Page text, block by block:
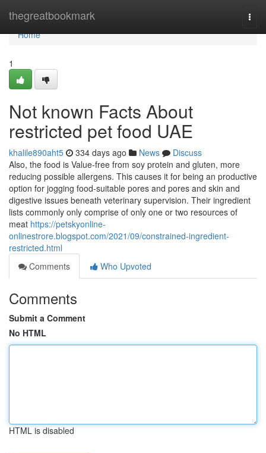
thegreatbookmark
Home
Home
1
Not known Facts About
restricted pet food UAE
khalile890aht5 334 days ago News
Discuss
Also, the food is Value-free from soy protein and gluten, more
reducing possible allergens. This causes it for being an productive
option for jogging food-suitable pores and pores and skin and
digestive issues beneath veterinary supervision. Their ingredient
lists commonly only comprise of only one or two resources of
meat https://petskyonline-
onlinestrore.blogspot.com/2021/09/constrained-ingredient-
restricted.html
Comments
Who Upvoted
Comments
Submit a Comment
No HTML
HTML is disabled